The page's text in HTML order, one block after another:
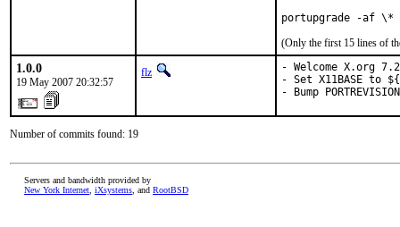
portupgrade -af \*
(Only the first 15 lines of
1.0.0
19 May 2007 20:32:57
flz
- Welcome X.org
- Set X11BASE to
- Bump
Number of commits found: 19
Servers and bandwidth provided by
New York Internet iXsystems , and RootBSD